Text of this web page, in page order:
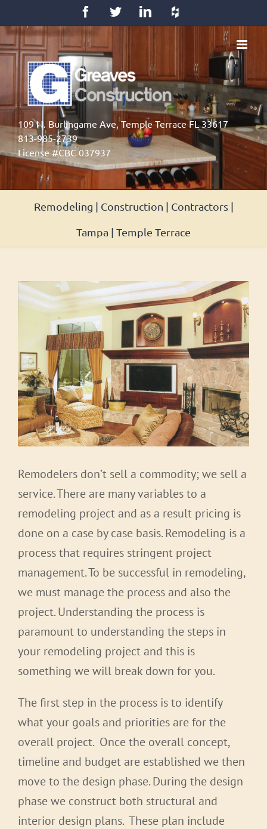
to
content
FacebookTwitterLinkedIn
Houzz
109 N. Burlingame Ave, Temple Terrace FL 33617
813-985-2739
License #CBC 037937
Remodeling | Construction | Contractors |
Tampa | Temple Terrace
Remodelers don’t sell a commodity; we sell a
service. There are many variables to a
remodeling project and as a result pricing is
done on a case by case basis. Remodeling is a
process that requires stringent project
management. To be successful in remodeling,
we must manage the process and also the
project. Understanding the process is
paramount to understanding the steps in
your remodeling project and this is
something we will break down for you.
The first step in the process is to identify
what your goals and priorities are for the
overall project. Once the overall concept,
timeline and budget are established we then
move to the design phase. During the design
phase we construct both structural and
interior design plans. These plan include